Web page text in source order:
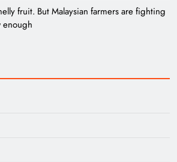
fruit. But Malaysian farmers are fighting
enough